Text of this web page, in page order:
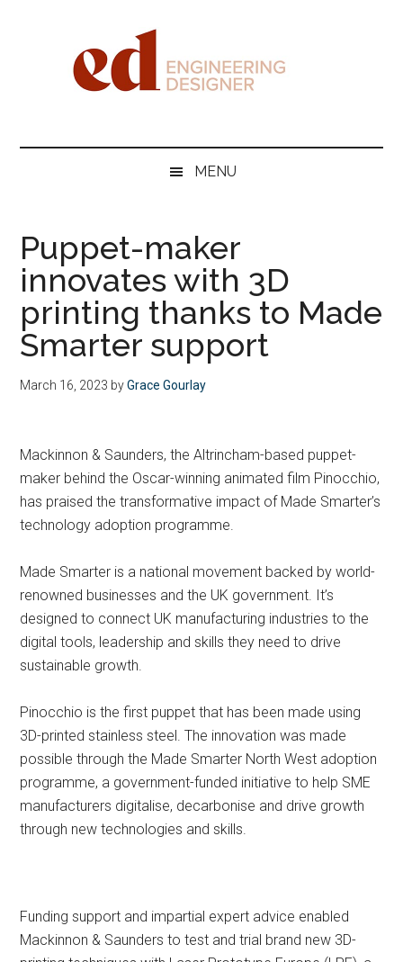
DesignerMENU
Puppet-maker
innovates with 3D
printing thanks to Made
Smarter support
March 16, 2023 byGrace Gourlay
Mackinnon & Saunders, the Altrincham-based puppet-
maker behind the Oscar-winning animated film Pinocchio,
has praised the transformative impact of Made Smarter’s
technology adoption programme.
Made Smarter is a national movement backed by world-
renowned businesses and the UK government. It’s
designed to connect UK manufacturing industries to the
digital tools, leadership and skills they need to drive
sustainable growth.
Pinocchio is the first puppet that has been made using
3D-printed stainless steel. The innovation was made
possible through the Made Smarter North West adoption
programme, a government-funded initiative to help SME
manufacturers digitalise, decarbonise and drive growth
through new technologies and skills.
Funding support and impartial expert advice enabled
Mackinnon & Saunders to test and trial brand new 3D-